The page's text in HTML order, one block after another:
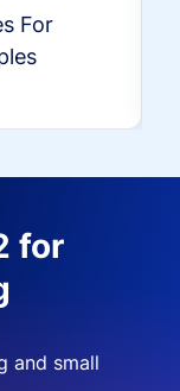
For
for
and small